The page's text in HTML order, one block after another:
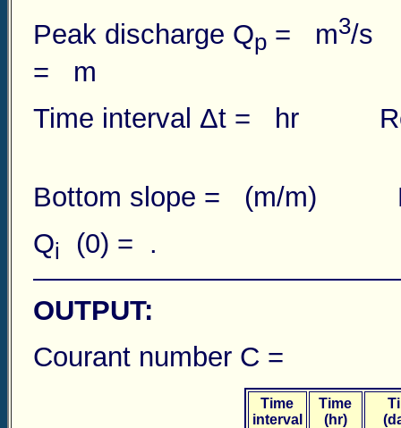
Peak discharge Qp = m3/s
= m
Time interval Δt = hr
Bottom slope = (m/m)
Qi (0) = .
OUTPUT:
Courant number C =
Time
interval
Time
(hr)